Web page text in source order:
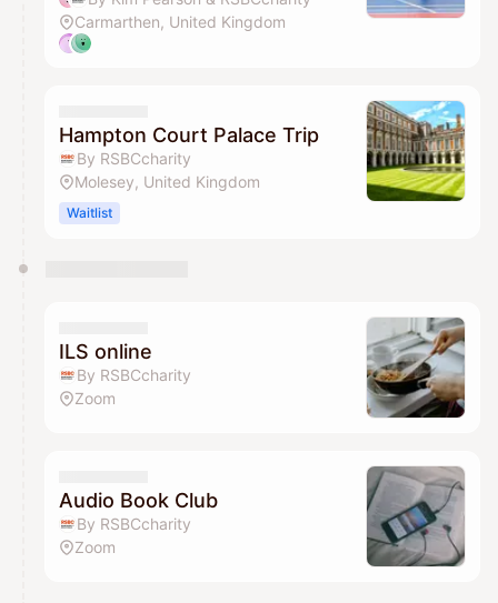
Carmarthen, United Kingdom
Hampton Court Palace Trip
By RSBCcharity
Molesey, United Kingdom
Waitlist
ILS online
By RSBCcharity
Zoom
Audio Book Club
By RSBCcharity
Zoom